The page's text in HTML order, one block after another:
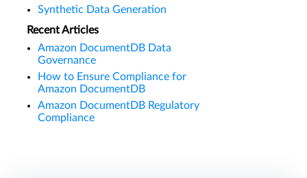
Synthetic Data Generation
Recent Articles
Amazon DocumentDB Data
Governance
How to Ensure Compliance for
Amazon DocumentDB
Amazon DocumentDB Regulatory
Compliance